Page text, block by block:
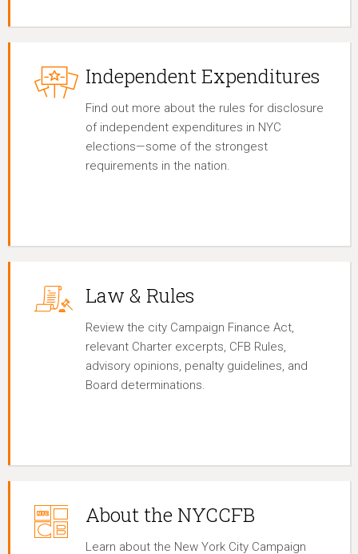
Independent Expenditures
Find out more about the rules for disclosure
of independent expenditures in NYC
elections—some of the strongest
requirements in the nation.
Law & Rules
Review the city Campaign Finance Act,
relevant Charter excerpts, CFB Rules,
advisory opinions, penalty guidelines, and
Board determinations.
About the NYCCFB
Learn about the New York City Campaign